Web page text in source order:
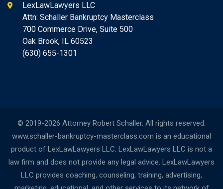
LexLawLawyers LLC
Attn: Schaller Bankruptcy Masterclass
700 Commerce Drive, Suite 500
Oak Brook, IL 60523
(630) 655-1301
© 2019-2026 Attorney Robert Schaller. All rights reserved.
www.schaller-bankruptcy-masterclass.com is an educational
product of LexLawLawyers LLC. LexLawLawyers LLC is not a
law firm and does not provide any legal advice. LexLawLawyers
LLC provides coaching, counseling, training, advertising,